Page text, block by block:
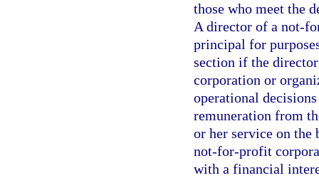
those who meet the
A director of a not-
principal for
section if the
corporation or
operational
remuneration from
or her service on
not-for-profit
with a financial